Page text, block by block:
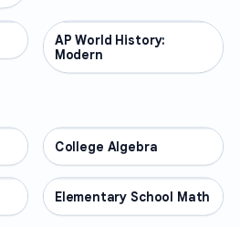
AP COURSES
AP World History:
Modern
MATH
College Algebra
MATH
Elementary School Math